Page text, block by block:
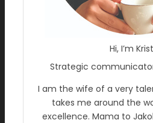
Hi, I’m
Strategic
I am the wife of a very
takes me around the
excellence. Mama to